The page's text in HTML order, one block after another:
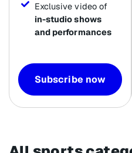
Exclusive video of
in-studio shows
and performances
Subscribe now